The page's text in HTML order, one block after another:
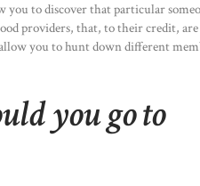
you to discover that particular
providers, that, to their credit, are
you to hunt down different
you go to